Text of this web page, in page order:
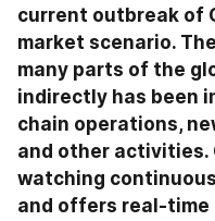
current outbreak of
market scenario.
many parts of the
indirectly has been
chain operations,
and other activities.
watching
and offers real-time